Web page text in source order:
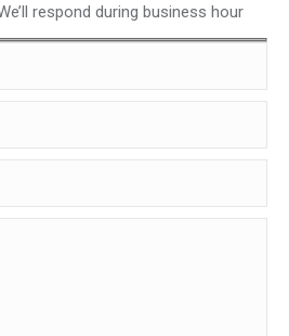
respond during business hour